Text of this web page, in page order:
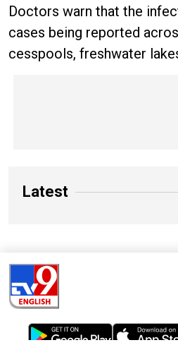
Doctors warn that the
cases being reported
cesspools, freshwater
Latest